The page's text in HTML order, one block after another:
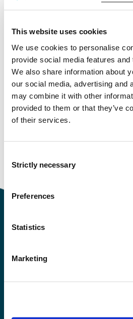
This website uses cookies
We use cookies to personalise
provide social media features and
We also share information about
our social media, advertising and
may combine it with other
provided to them or that they’ve
of their services.
Selection
Strictly necessary
Preferences
Statistics
Marketing
More study plans
Study start Autumn 2024
Study start Autumn 2023
Study start Autumn 2022
Study start Autumn 2021
Study start Autumn 2019
Emergency